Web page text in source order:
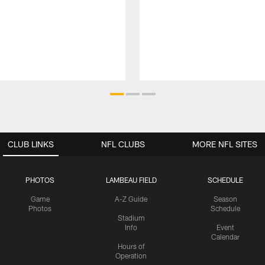
CLUB LINKS
PHOTOS
Game
Photos
LAMBEAU FIELD
A-Z Guide
Stadium
Info
Hours of
Operation
SCHEDULE
Season
Schedule
Event
Calendar
NFL CLUBS MORE NFL SITES